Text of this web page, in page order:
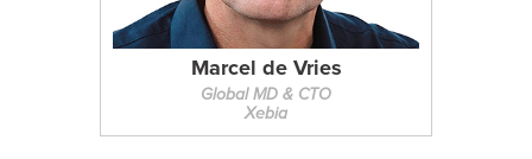
Marcel de Vries
Global MD & CTO
Xebia